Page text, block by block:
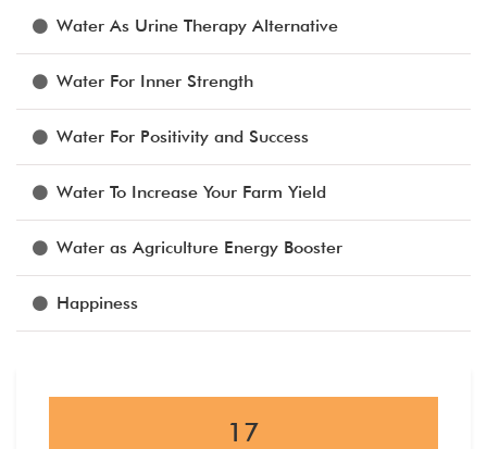
Water As Urine Therapy Alternative
Water For Inner Strength
Water For Positivity and Success
Water To Increase Your Farm Yield
Water as Agriculture Energy Booster
Happiness
17